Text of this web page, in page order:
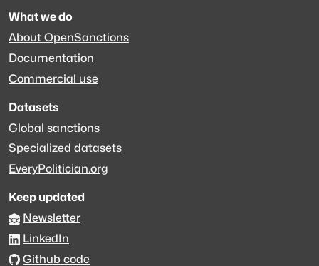
What we do
About OpenSanctions
Documentation
Commercial use
Datasets
Global sanctions
Specialized datasets
EveryPolitician.org
Keep updated
Newsletter
LinkedIn
Github code